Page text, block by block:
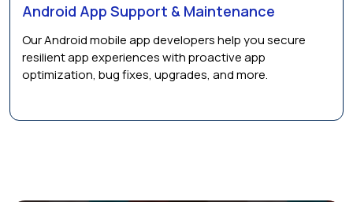
Android App Support & Maintenance
Our Android mobile app developers help you secure
resilient app experiences with proactive app
optimization, bug fixes, upgrades, and more.